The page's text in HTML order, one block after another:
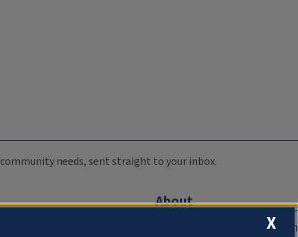
needs, sent straight to your inbox.
About
Compliance Documentation
X